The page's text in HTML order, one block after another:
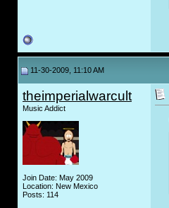
11-30-2009, 11:10 AM
theimperialwarcult
Music Addict
Join Date: May 2009
Location: New Mexico
Posts: 114